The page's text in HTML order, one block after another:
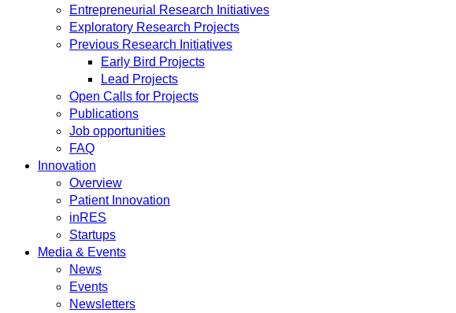
Entrepreneurial Research Initiatives
Exploratory Research Projects
Previous Research Initiatives
Early Bird Projects
Lead Projects
Open Calls for Projects
Publications
Job opportunities
FAQ
Innovation
Overview
Patient Innovation
inRES
Startups
Media & Events
News
Events
Newsletters